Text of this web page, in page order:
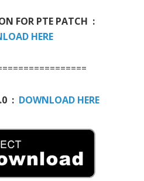
FOR PTE PATCH :
HERE
: DOWNLOAD HERE